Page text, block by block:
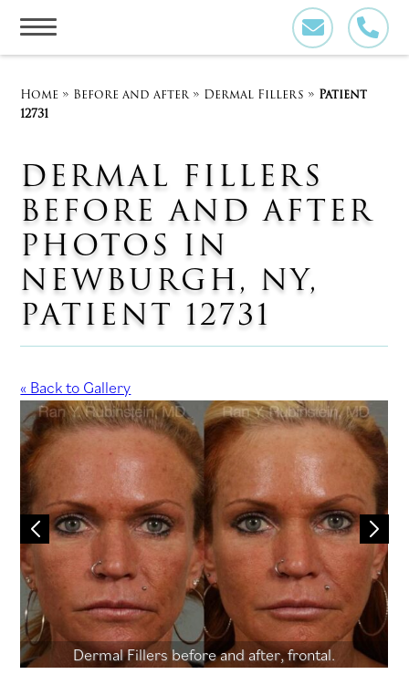
Home » Before and after» Dermal Fillers » Patient
12731
DERMAL FILLERS
BEFORE AND AFTER
PHOTOS IN
NEWBURGH, NY,
PATIENT 12731
« Back to Gallery
Dermal Fillers before and after, frontal.